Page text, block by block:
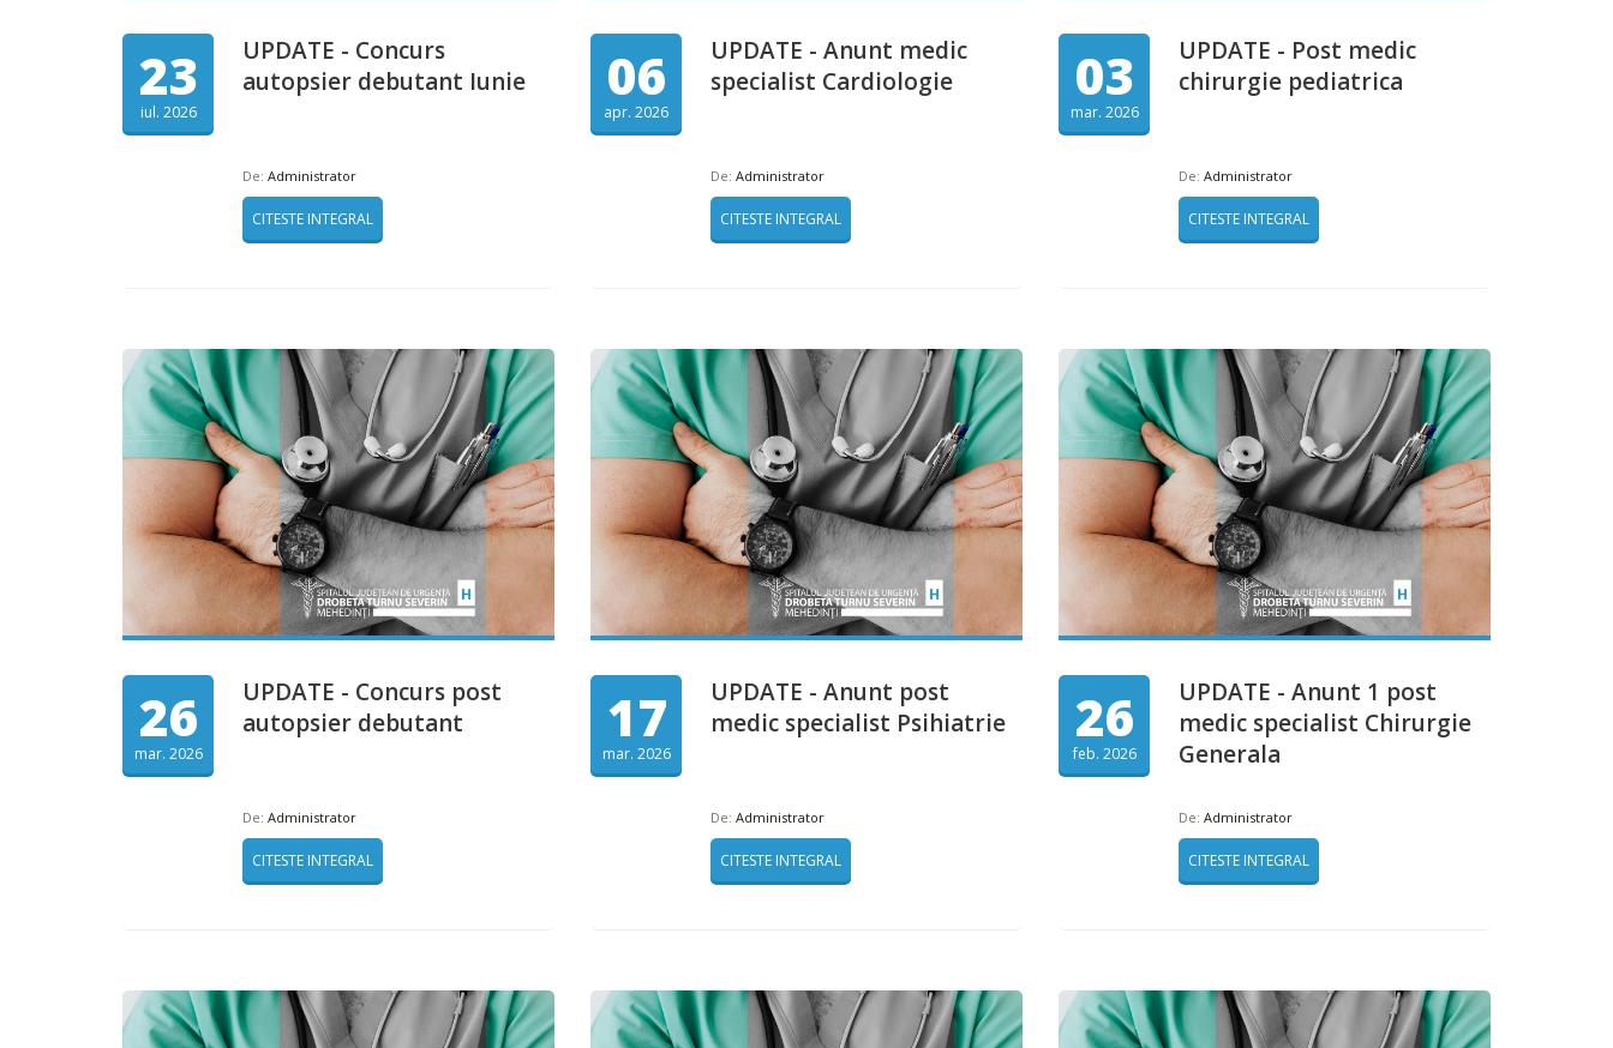
23
iul. 2026
UPDATE - Concurs
autopsier debutant Iunie
De: Administrator
CITESTE INTEGRAL
06
apr. 2026
UPDATE - Anunt medic
specialist Cardiologie
De: Administrator
CITESTE INTEGRAL
03
mar. 2026
UPDATE - Post medic
chirurgie pediatrica
De: Administrator
CITESTE INTEGRAL
26
mar. 2026
UPDATE - Concurs post
autopsier debutant
De: Administrator
CITESTE INTEGRAL
17
mar. 2026
UPDATE - Anunt post
medic specialist Psihiatrie
De: Administrator
CITESTE INTEGRAL
26
feb. 2026
UPDATE - Anunt 1 post
medic specialist Chirurgie
Generala
De: Administrator
CITESTE INTEGRAL